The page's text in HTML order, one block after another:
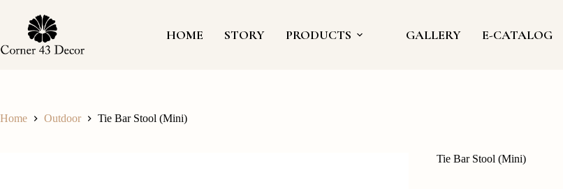
content
HOME STORY PRODUCTS GALLERY E-CATALOG
Home Outdoor Tie Bar Stool (Mini)
Tie Bar Stool (Mini)